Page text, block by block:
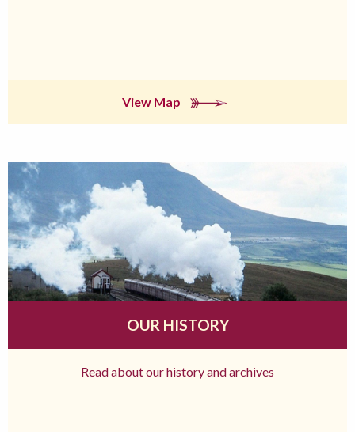
View Map
OUR HISTORY
Read about our history and archives